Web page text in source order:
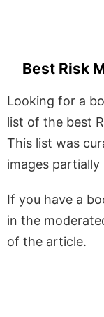
Best Risk
Looking for a
list of the best
This list was
images
If you have a
in the
of the article.